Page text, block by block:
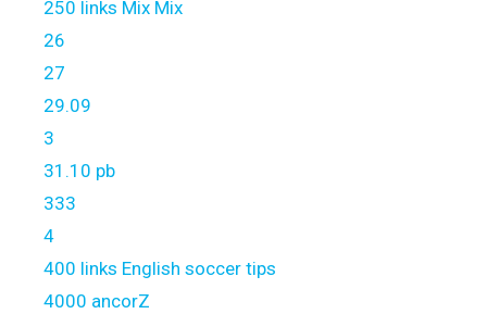
250 links Mix Mix
26
27
29.09
3
31.10 pb
333
4
400 links English soccer tips
4000 ancorZ